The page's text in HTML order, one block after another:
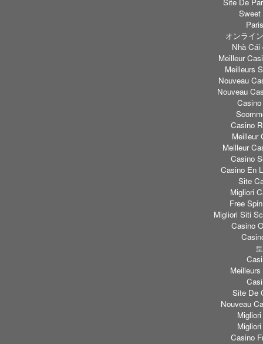
Sweet
オンライ
Nhà Cái
Meilleur
Meilleurs
Nouveau
Nouveau
Casino
Meilleur
Meilleur
Casino
Casino En
Site
Migliori
Free
Migliori Siti
Casino
Site De
Nouveau
Casino